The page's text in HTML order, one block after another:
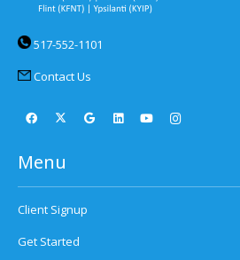
517-552-1101
Contact Us
Menu
Client Signup
Get Started